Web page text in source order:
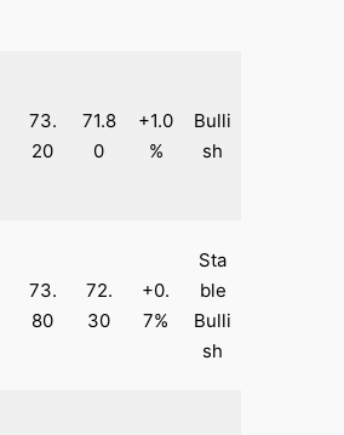
73.
20
71.8
0
+1.0
%
Bulli
sh
73.
80
72.
30
+0.
7%
Sta
ble
Bulli
sh